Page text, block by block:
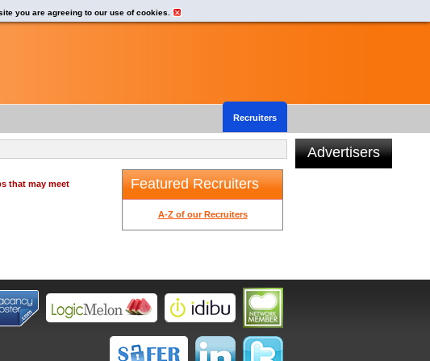
that may meet
Featured Recruiters
A-Z of our Recruiters
Advertisers
you are agreeing to our use of cookies.
Recruiters